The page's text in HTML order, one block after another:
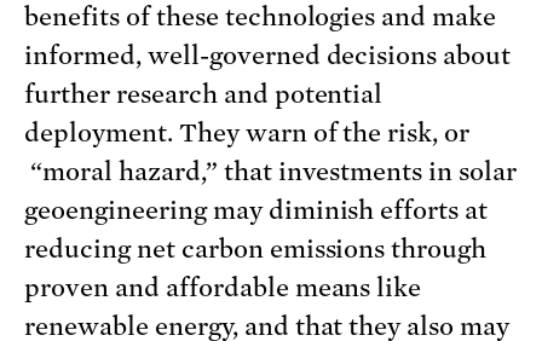
benefits of these technologies and make
informed, well-governed decisions about
further research and potential
deployment. They warn of the risk, or
“moral hazard,” that investments in solar
geoengineering may diminish efforts at
reducing net carbon emissions through
proven and affordable means like
renewable energy, and that they also may